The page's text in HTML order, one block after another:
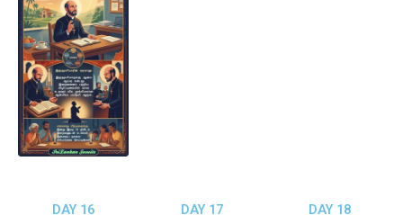
DAY 16 DAY 17 DAY 18